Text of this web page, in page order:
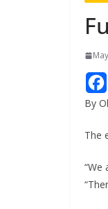
By
The
“We